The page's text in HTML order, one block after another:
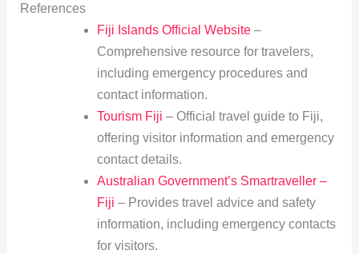
References
Fiji Islands Official Website–
Comprehensive resource for travelers,
including emergency procedures and
contact information.
Tourism Fiji – Official travel guide to Fiji,
offering visitor information and emergency
contact details.
Australian Government’s Smartraveller –
Fiji – Provides travel advice and safety
information, including emergency contacts
for visitors.